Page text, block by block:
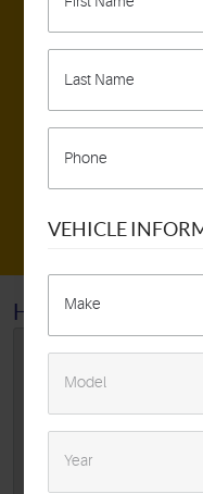
HOME
BACK TO
SPECIAL
Oil Change Tire
Inspection
VEHICLE